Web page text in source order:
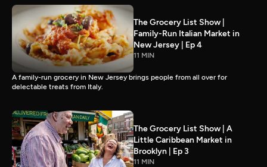
The Grocery List Show |
Family-Run Italian Market in
New Jersey | Ep 4
11 MIN
A family-run grocery in New Jersey brings people from all over for
delectable treats from Italy.
The Grocery List Show | A
Little Caribbean Market in
Brooklyn | Ep 3
11 MIN